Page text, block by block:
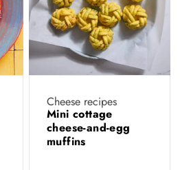
Cheese recipes
Mini cottage
cheese-and-egg
muffins